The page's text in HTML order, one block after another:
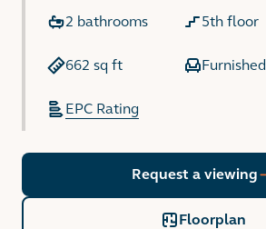
2 bathrooms 5th floor
662 sq ft Furnished
EPC Rating
Request a viewing
Floorplan